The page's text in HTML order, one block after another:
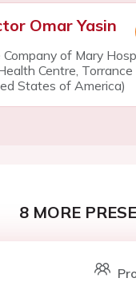
Omar Yasin
of Mary
Centre, Torrance
States of America)
8 MORE